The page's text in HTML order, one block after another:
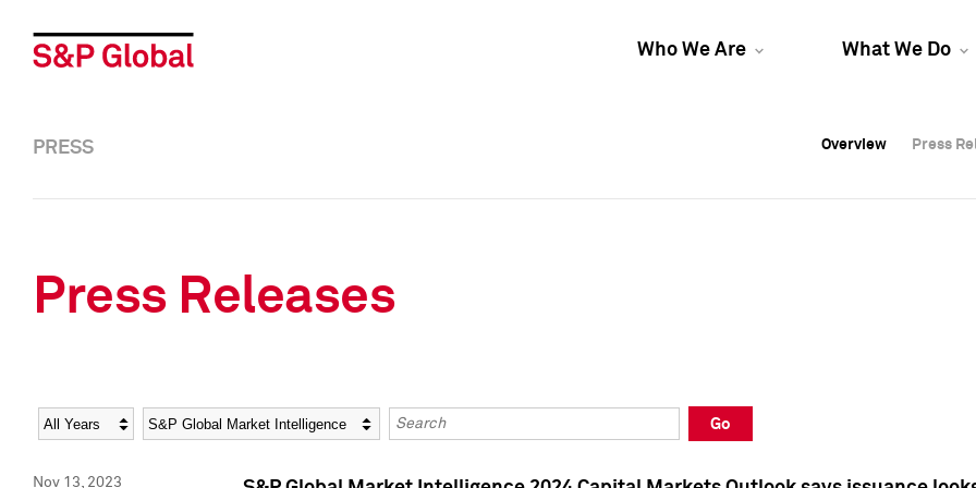
Who We Are What We Do
Overview Press
Overview Press
PRESS Overview Press
Press Releases
Year Category Keywords
Go
Nov 13, 2023